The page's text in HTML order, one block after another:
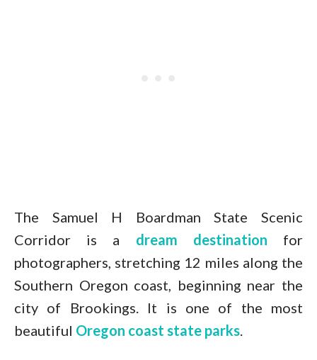
The Samuel H Boardman State Scenic
Corridor is a dream destination for
photographers, stretching 12 miles along the
Southern Oregon coast, beginning near the
city of Brookings. It is one of the most
beautiful Oregon coast state parks.